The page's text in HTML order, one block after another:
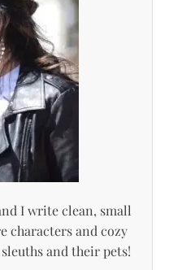
I write clean, small
characters and cozy
and their pets!